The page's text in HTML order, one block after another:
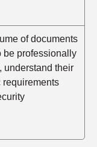
of documents
be professionally
understand their
requirements